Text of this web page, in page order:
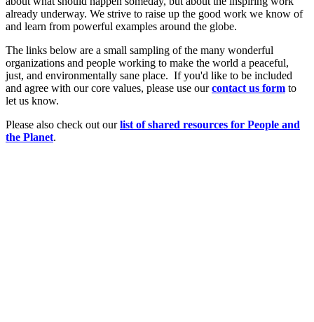
already underway. We strive to raise up the good work we know of
and learn from powerful examples around the globe.
The links below are a small sampling of the many wonderful
organizations and people working to make the world a peaceful,
just, and environmentally sane place. If you'd like to be included
and agree with our core values, please use ourcontact us form to
let us know.
Please also check out ourlist of shared resources for People and
the Planet.